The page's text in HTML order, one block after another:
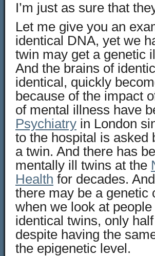
I’m just as sure that
Let me give you an
identical DNA, yet we
twin may get a genetic
And the brains of
identical, quickly
because of the impact
of mental illness have
Psychiatry in London
to the hospital is asked
a twin. And there has
mentally ill twins at the
Health for decades.
there may be a genetic
when we look at
identical twins, only
despite having the
the epigenetic level.